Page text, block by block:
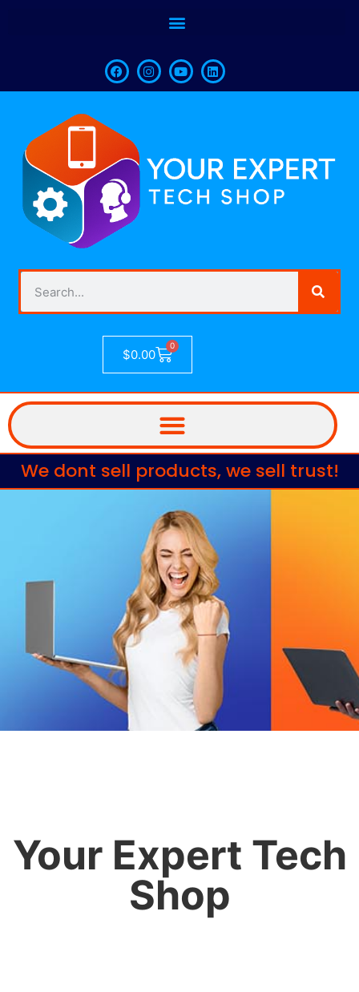
$0.00
0
We dont sell products, we sell trust!
Your Expert Tech
Shop